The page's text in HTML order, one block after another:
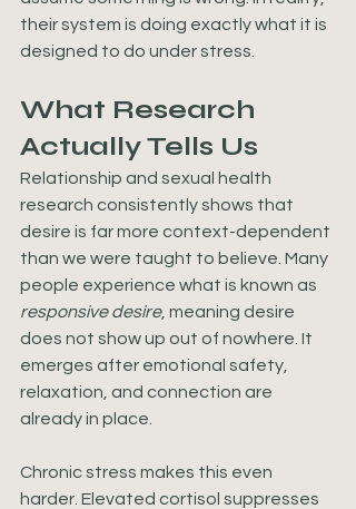
their system is doing exactly what it is
designed to do under stress.
What Research
Actually Tells Us
Relationship and sexual health
research consistently shows that
desire is far more context-dependent
than we were taught to believe. Many
people experience what is known as
responsive desire, meaning desire
does not show up out of nowhere. It
emerges after emotional safety,
relaxation, and connection are
already in place.
Chronic stress makes this even
harder. Elevated cortisol suppresses